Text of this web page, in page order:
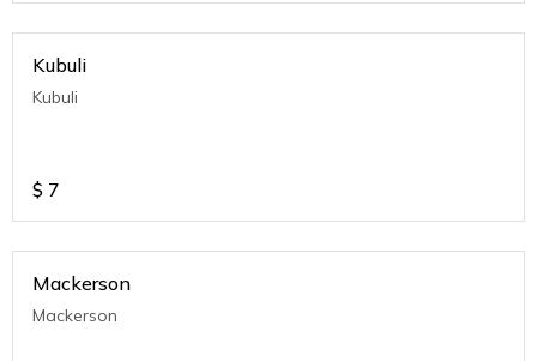
Kubuli
Kubuli
$ 7
Mackerson
Mackerson